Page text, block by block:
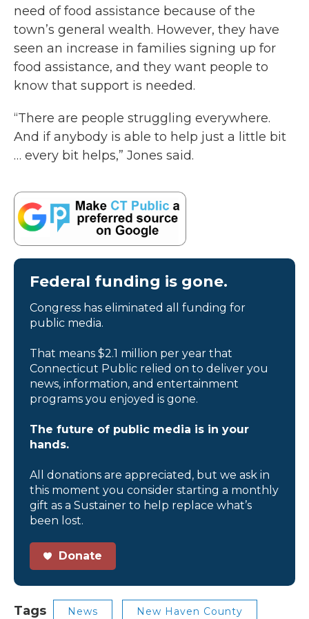
need of food assistance because of the
town’s general wealth. However, they have
seen an increase in families signing up for
food assistance, and they want people to
know that support is needed.
“There are people struggling everywhere.
And if anybody is able to help just a little bit
… every bit helps,” Jones said.
Federal funding is gone.
Congress has eliminated all funding for
public media.
That means $2.1 million per year that
Connecticut Public relied on to deliver you
news, information, and entertainment
programs you enjoyed is gone.
The future of public media is in your
hands.
All donations are appreciated, but we ask in
this moment you consider starting a monthly
gift as a Sustainer to help replace what’s
been lost.
Donate
Tags News New Haven County